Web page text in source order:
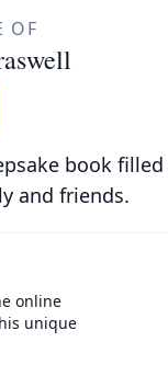
OF
book
and friends.
online
unique